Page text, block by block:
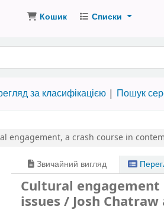
Кошик Списки
за ключовими словами
за класифікацією Пошук
engagement, a crash course in
Звичайний вигляд
Cultural
issues / Josh